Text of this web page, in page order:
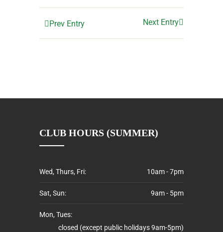
Prev Entry Next Entry
CLUB HOURS (SUMMER)
Wed, Thurs, Fri: 10am - 7pm
Sat, Sun: 9am - 5pm
Mon, Tues:
closed (except public holidays 9am-5pm)